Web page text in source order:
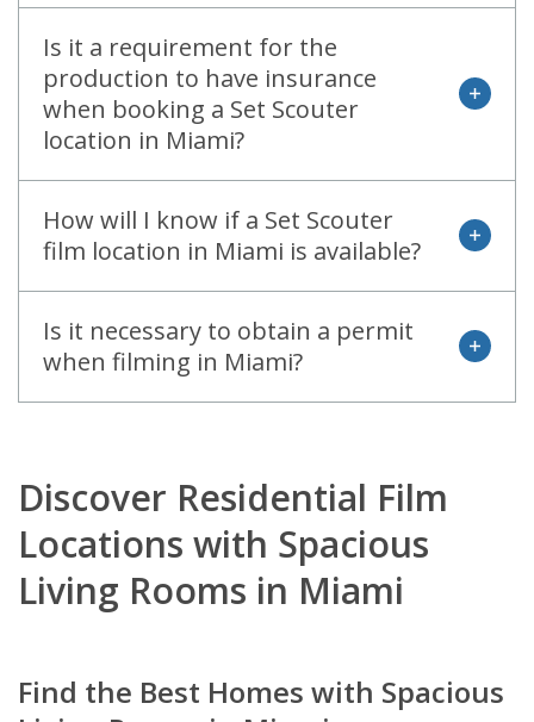
Is it a requirement for the
production to have insurance
when booking a Set Scouter
location in Miami?
open
How will I know if a Set Scouter
film location in Miami is available?
open
Is it necessary to obtain a permit
when filming in Miami?
open
Discover Residential Film
Locations with Spacious
Living Rooms in Miami
Find the Best Homes with Spacious